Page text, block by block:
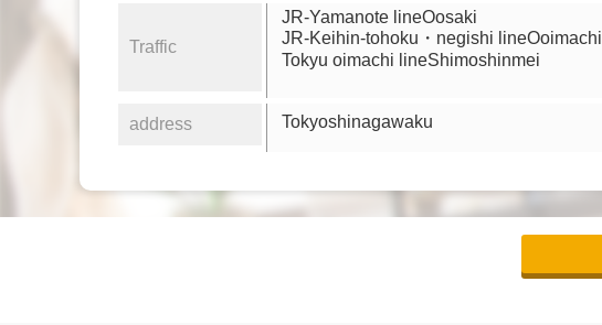
Traffic
JR-Yamanote lineOosaki
JR-Keihin-tohoku・negishi lineOoimachi
Tokyu oimachi lineShimoshinmei
address Tokyoshinagawaku